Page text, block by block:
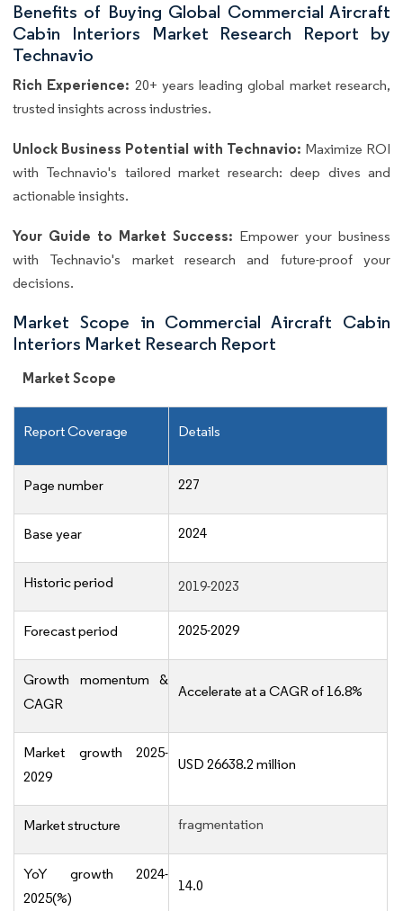
Benefits of Buying Global Commercial Aircraft
Cabin Interiors Market Research Report by
Technavio
Rich Experience: 20+ years leading global market research,
trusted insights across industries.
Unlock Business Potential with Technavio: Maximize ROI
with Technavio's tailored market research: deep dives and
actionable insights.
Your Guide to Market Success: Empower your business
with Technavio's market research and future-proof your
decisions.
Market Scope in Commercial Aircraft Cabin
Interiors Market Research Report
Market Scope
Report Coverage Details
Page number 227
Base year 2024
Historic period 2019-2023
Forecast period 2025-2029
Growth momentum &
CAGR
Accelerate at a CAGR of 16.8%
Market growth 2025-
2029
USD 26638.2 million
Market structure fragmentation
YoY growth 2024-
2025(%)
14.0